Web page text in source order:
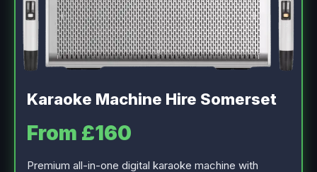
Karaoke Machine Hire Somerset
From £160
Premium all-in-one digital karaoke machine with